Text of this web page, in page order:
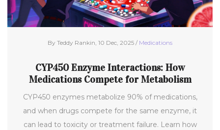
By Teddy Rankin, 10 Dec, 2025 / Medications
CYP450 Enzyme Interactions: How
Medications Compete for Metabolism
CYP450 enzymes metabolize 90% of medications,
and when drugs compete for the same enzyme, it
can lead to toxicity or treatment failure. Learn how